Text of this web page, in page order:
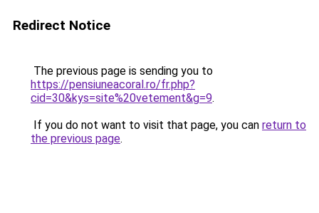
Redirect Notice
The previous page is sending you to
https://pensiuneacoral.ro/fr.php?
cid=30&kys=site%20vetement&g=9.
If you do not want to visit that page, you can return to
the previous page.